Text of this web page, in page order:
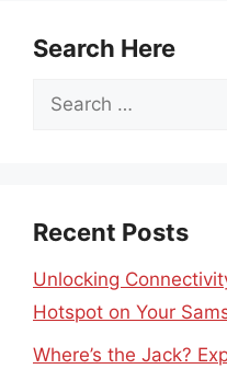
Search Here
Search
Recent Posts
Unlocking
Hotspot on Your
Where’s the Jack?